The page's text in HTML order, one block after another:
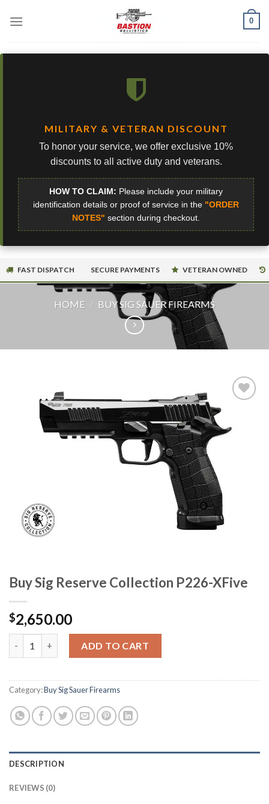
0
MILITARY & VETERAN DISCOUNT
To honor your service, we offer exclusive 10%
discounts to all active duty and veterans.
HOW TO CLAIM: Please include your military
identification details or proof of service in the "ORDER
NOTES" section during checkout.
FAST DISPATCH SECURE PAYMENTS VETERAN OWNED
HOME / BUY SIG SAUER FIREARMS
Buy Sig Reserve Collection P226-XFive
$2,650.00
ADD TO CART
Category:Buy Sig Sauer Firearms
DESCRIPTION
REVIEWS (0)